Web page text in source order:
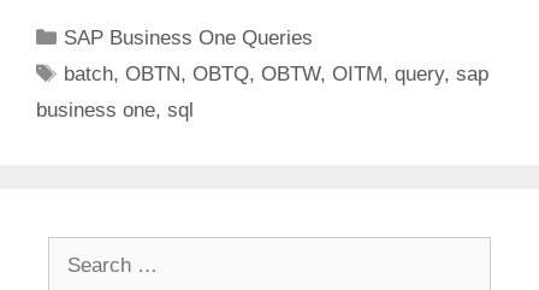
Categories
SAP Business One Queries
Tags
batch,OBTN,OBTQ,OBTW,OITM,query,sap
business one, sql